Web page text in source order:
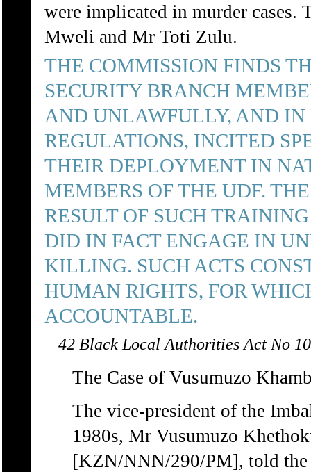
were implicated in murder cases.
Mweli and Mr Toti Zulu.
THE COMMISSION FINDS
SECURITY BRANCH
AND UNLAWFULLY, AND IN
REGULATIONS, INCITED
THEIR DEPLOYMENT IN
MEMBERS OF THE UDF.
RESULT OF SUCH
DID IN FACT ENGAGE IN
KILLING. SUCH ACTS
HUMAN RIGHTS, FOR
ACCOUNTABLE.
42 Black Local Authorities Act No
The Case of Vusumuzo
The vice-president of the
1980s, Mr Vusumuzo
[KZN/NNN/290/PM], told the